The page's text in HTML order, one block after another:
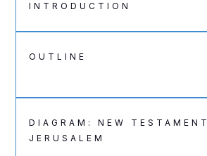
INTRODUCTION
OUTLINE
DIAGRAM: NEW TESTAMENT
JERUSALEM